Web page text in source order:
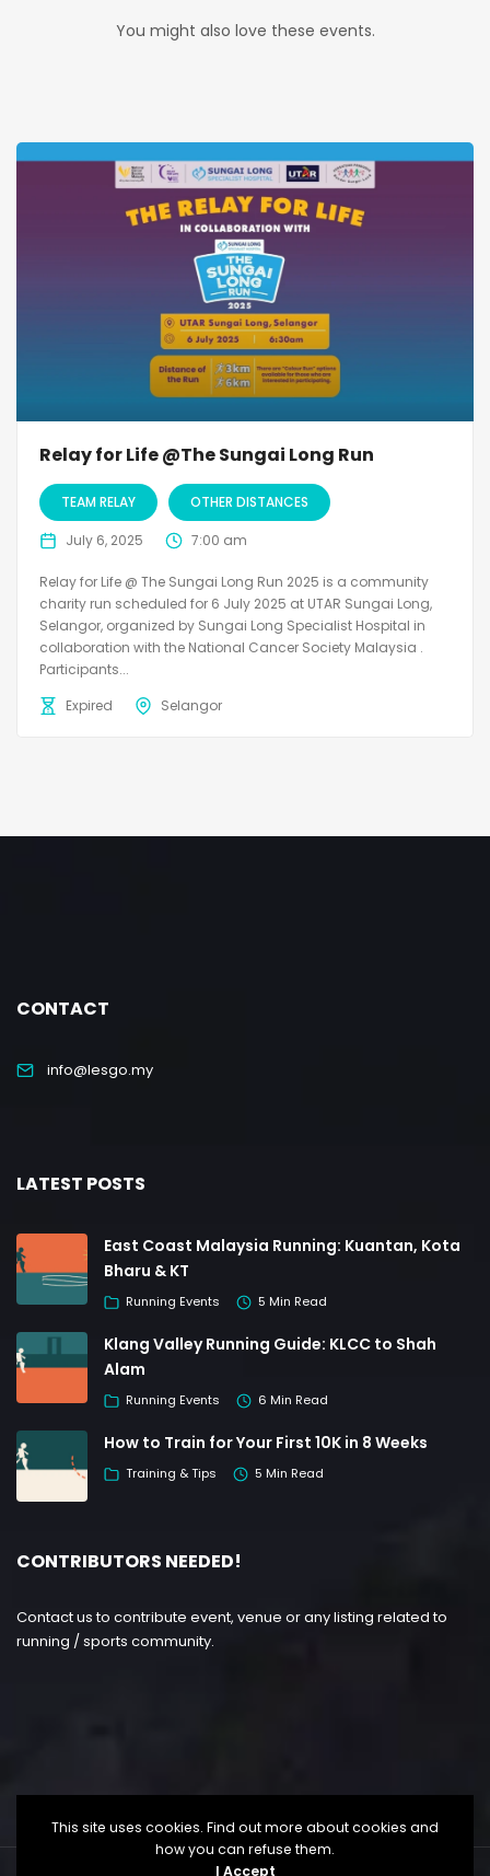
You might also love these events.
Relay for Life @The Sungai Long Run
TEAM RELAY OTHER DISTANCES
July 6, 2025 7:00 am
Relay for Life @ The Sungai Long Run 2025 is a community
charity run scheduled for 6 July 2025 at UTAR Sungai Long,
Selangor, organized by Sungai Long Specialist Hospital in
collaboration with the National Cancer Society Malaysia .
Participants...
Expired
Selangor
CONTACT
info@lesgo.my
LATEST POSTS
East Coast Malaysia Running: Kuantan, Kota
Bharu & KT
Running Events 5 Min Read
Klang Valley Running Guide: KLCC to Shah
Alam
Running Events 6 Min Read
How to Train for Your First 10K in 8 Weeks
Training & Tips 5 Min Read
CONTRIBUTORS NEEDED!
Contact us to contribute event, venue or any listing related to
running / sports community.
This site uses cookies. Find out more about cookies and
how you can refuse them.
I Accept